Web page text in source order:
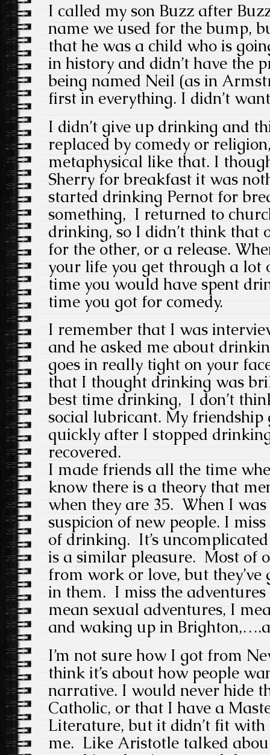
I called my son Buzz after
name we used for the bump,
that he was a child who is
in history and didn’t have the
being named Neil (as in
first in everything. I didn’t
I didn’t give up drinking and
replaced by comedy or
metaphysical like that. I
Sherry for breakfast it was
started drinking Pernot for
something, I returned to
drinking, so I didn’t think that
for the other, or a release.
your life you get through a lot
time you would have spent
time you got for comedy.
I remember that I was
and he asked me about
goes in really tight on your
that I thought drinking was
best time drinking, I don’t
social lubricant. My
quickly after I stopped
recovered.
I made friends all the time
know there is a theory that
when they are 35. When I
suspicion of new people. I
of drinking. It’s
is a similar pleasure. Most of
from work or love, but
in them. I miss the
mean sexual adventures, I
and waking up in
I’m not sure how I got from
think it’s about how people
narrative. I would never hide
Catholic, or that I have a
Literature, but it didn’t fit
me. Like Aristotle talked